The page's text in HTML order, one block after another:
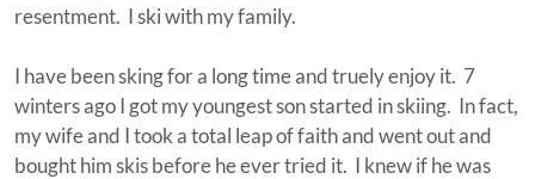
resentment. I ski with my family.
I have been sking for a long time and truely enjoy it. 7
winters ago I got my youngest son started in skiing. In fact,
my wife and I took a total leap of faith and went out and
bought him skis before he ever tried it. I knew if he was